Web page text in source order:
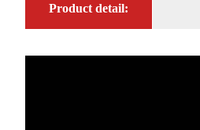
Product detail: